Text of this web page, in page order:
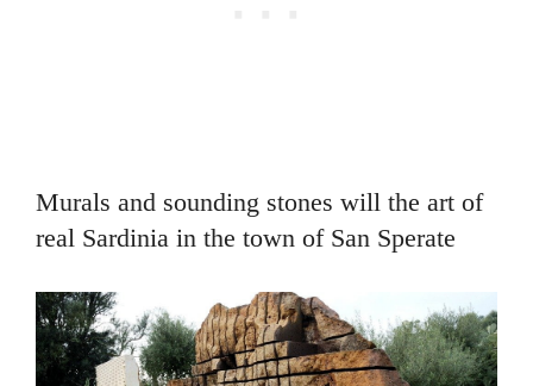
Murals and sounding stones will the art of
real Sardinia in the town of San Sperate